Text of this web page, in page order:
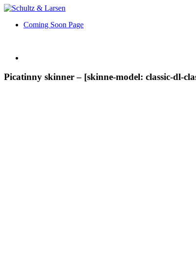
Coming Soon Page
Picatinny skinner – [skinne-model: classic-dl-